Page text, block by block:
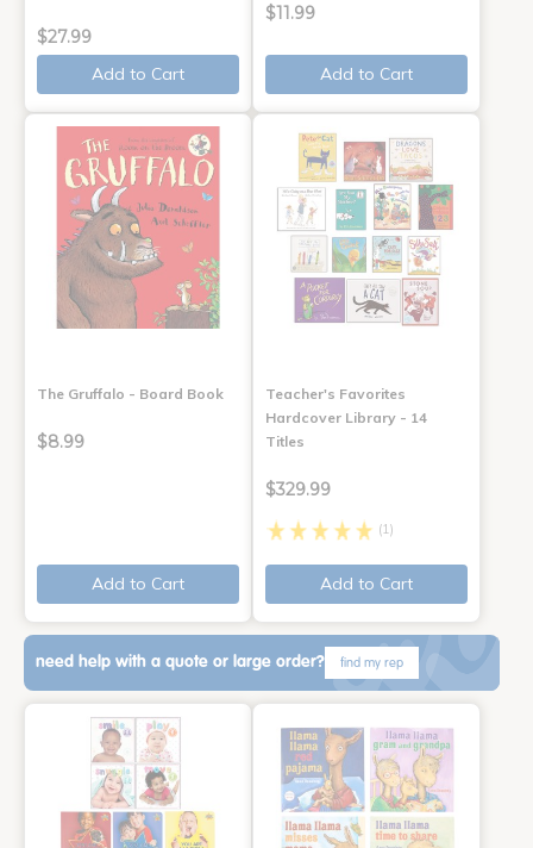
$27.99
Add to Cart
$11.99
Add to Cart
The Gruffalo - Board Book
$8.99
Add to Cart
Teacher's Favorites
Hardcover Library - 14
Titles
$329.99
(1)
Add to Cart
need help with a quote or large order? find my rep